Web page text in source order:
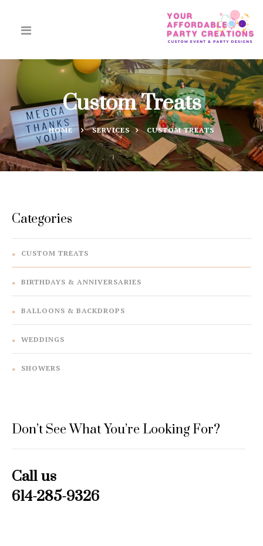
Custom Treats
HOME SERVICES CUSTOM TREATS
Categories
CUSTOM TREATS
BIRTHDAYS & ANNIVERSARIES
BALLOONS & BACKDROPS
WEDDINGS
SHOWERS
Don’t See What You’re Looking For?
Call us
614-285-9326